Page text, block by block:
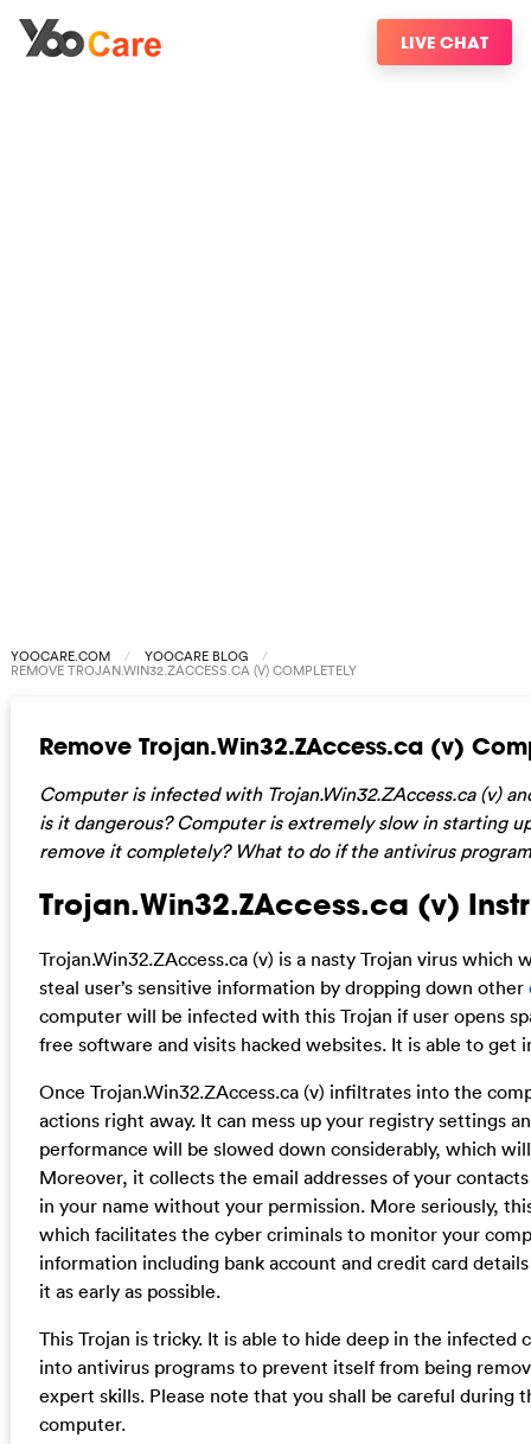
LIVE CHAT
YOOCARE.COM YOOCARE BLOG
REMOVE TROJAN.WIN32.ZACCESS.CA (V) COMPLETELY
Remove Trojan.Win32.ZAccess.ca (v)
Computer is infected with Trojan.Win32.ZAccess.ca (v)
is it dangerous? Computer is extremely slow in starting
remove it completely? What to do if the antivirus
Trojan.Win32.ZAccess.ca (v)
Trojan.Win32.ZAccess.ca (v) is a nasty Trojan virus
steal user’s sensitive information by dropping down other
computer will be infected with this Trojan if user opens
free software and visits hacked websites. It is able to
Once Trojan.Win32.ZAccess.ca (v) infiltrates into the
actions right away. It can mess up your registry settings
performance will be slowed down considerably, which
Moreover, it collects the email addresses of your
in your name without your permission. More seriously,
which facilitates the cyber criminals to monitor your
information including bank account and credit card
it as early as possible.
This Trojan is tricky. It is able to hide deep in the
into antivirus programs to prevent itself from being
expert skills. Please note that you shall be careful during
computer.